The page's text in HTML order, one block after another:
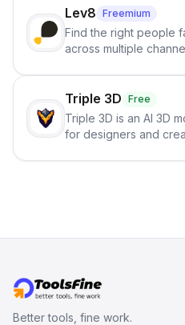
Lev8 Freemium
Find the right people
across multiple
Triple 3D Free
Triple 3D is an AI 3D
for designers and
Better tools, fine work.